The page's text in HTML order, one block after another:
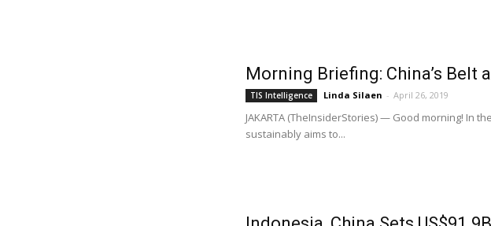
Morning Briefing: China’s Belt
TIS Intelligence Linda Silaen - April 26, 2019
JAKARTA (TheInsiderStories) — Good morning! In
sustainably aims to...